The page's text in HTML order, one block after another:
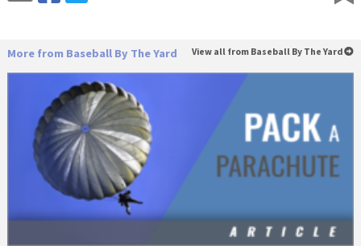
More from Baseball By The Yard View all from Baseball By The Yard